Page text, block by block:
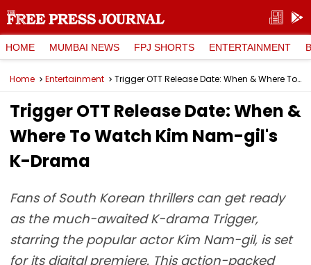
HOME MUMBAI NEWS FPJ SHORTS ENTERTAINMENT
Home Entertainment Trigger OTT Release Date: When & Where To Watch Kim Nam-gil's K-Drama
Trigger OTT Release Date: When &
Where To Watch Kim Nam-gil's
K-Drama
Fans of South Korean thrillers can get ready
as the much-awaited K-drama Trigger,
starring the popular actor Kim Nam-gil, is set
for its digital premiere. This action-packed